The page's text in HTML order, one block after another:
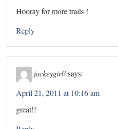
Hooray for more trails !
Reply
jockeygirl!says:
April 21, 2011 at 10:16 am
great!!